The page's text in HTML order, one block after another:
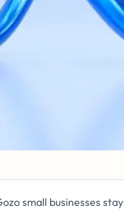
small businesses